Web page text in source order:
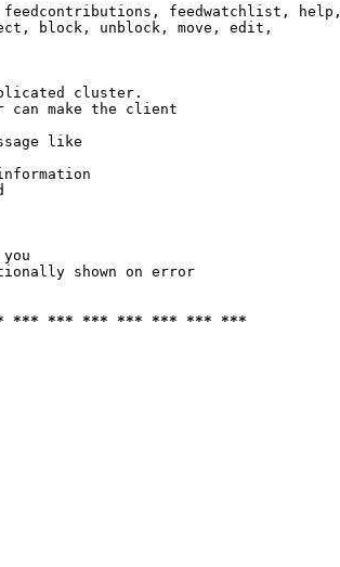
feedwatchlist, help,
block, unblock, move, edit,
cluster.
can make the client
like
you
shown on error
*** *** *** *** *** *** ***